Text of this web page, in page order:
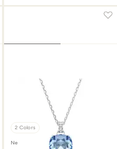
2 Colors
New